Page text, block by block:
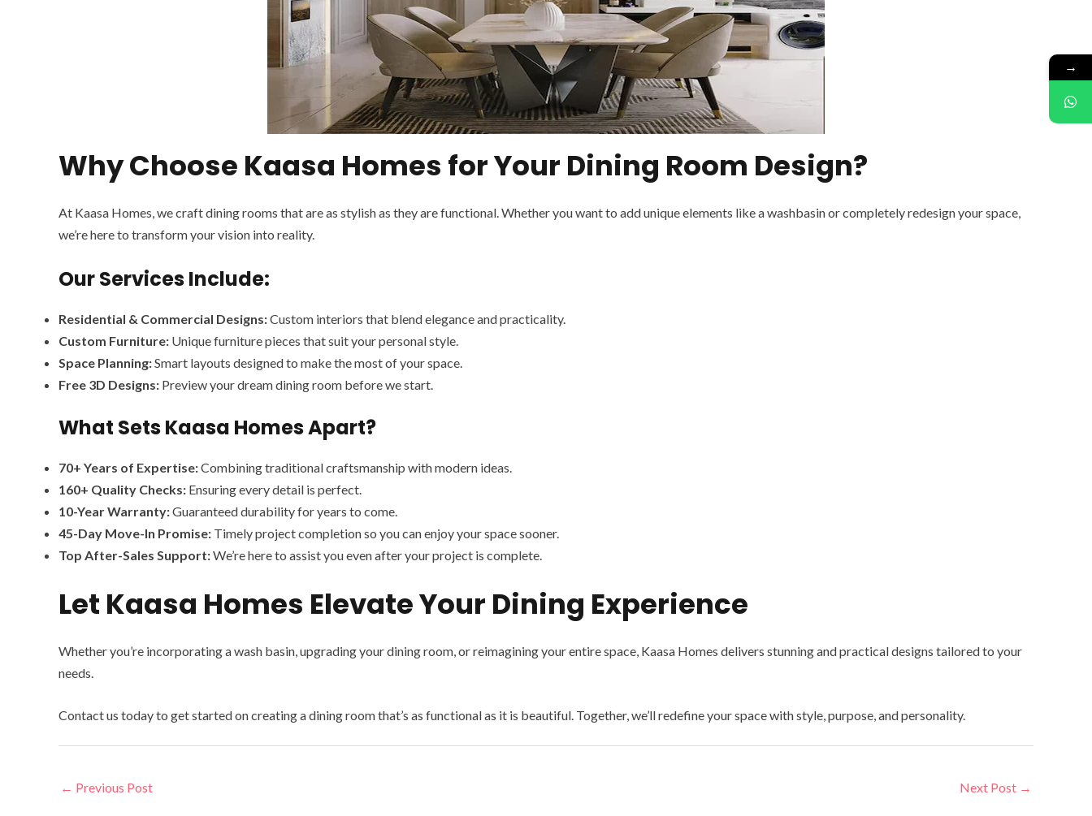
Why Choose Kaasa Homes for Your Dining Room Design?
At Kaasa Homes, we craft dining rooms that are as stylish as they are functional. Whether you want to add unique elements like a washbasin or completely redesign your space,
we’re here to transform your vision into reality.
Our Services Include:
Residential & Commercial Designs:Custom interiors that blend elegance and practicality.
Custom Furniture: Unique furniture pieces that suit your personal style.
Space Planning:Smart layouts designed to make the most of your space.
Free 3D Designs: Preview your dream dining room before we start.
What Sets Kaasa Homes Apart?
70+ Years of Expertise:Combining traditional craftsmanship with modern ideas.
160+ Quality Checks: Ensuring every detail is perfect.
10-Year Warranty:Guaranteed durability for years to come.
45-Day Move-In Promise: Timely project completion so you can enjoy your space sooner.
Top After-Sales Support:We’re here to assist you even after your project is complete.
Let Kaasa Homes Elevate Your Dining Experience
Whether you’re incorporating a wash basin, upgrading your dining room, or reimagining your entire space, Kaasa Homes delivers stunning and practical designs tailored to your
needs.
Contact us today to get started on creating a dining room that’s as functional as it is beautiful. Together, we’ll redefine your space with style, purpose, and personality.
← Previous Post Next Post →
→